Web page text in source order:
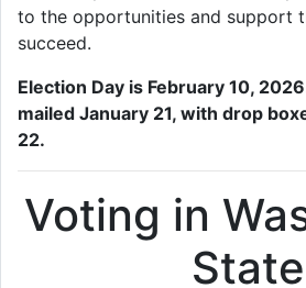
to the opportunities and support
succeed.
Election Day is February 10,
mailed January 21, with drop
22.
Voting in
State